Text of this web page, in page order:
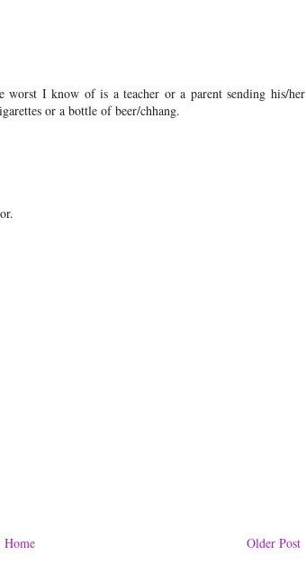
worst I know of is a teacher or a parent sending his/her
or a bottle of beer/chhang.
Older Post
Home